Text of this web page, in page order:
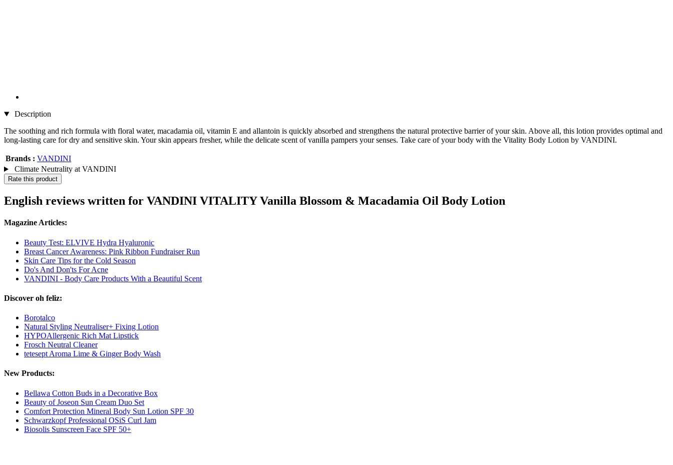
Description
The soothing and rich formula with floral water, macadamia oil, vitamin E and allantoin is quickly absorbed and strengthens the natural protective barrier of your skin. Above all, this lotion provides optimal and
long-lasting care for dry and sensitive skin. Your skin appears fresher, while the delicate scent of vanilla pampers your senses. Take care of your body with the Vitality Body Lotion by VANDINI.
Brands : VANDINI
Climate Neutrality at VANDINI
Rate this product
English reviews written for VANDINI VITALITY Vanilla Blossom & Macadamia Oil Body Lotion
Magazine Articles:
Beauty Test: ELVIVE Hydra Hyaluronic
Breast Cancer Awareness: Pink Ribbon Fundraiser Run
Skin Care Tips for the Cold Season
Do's And Don'ts For Acne
VANDINI - Body Care Products With a Beautiful Scent
Discover oh feliz:
Borotalco
Natural Styling Neutraliser+ Fixing Lotion
HYPOAllergenic Rich Mat Lipstick
Frosch Neutral Cleaner
tetesept Aroma Lime & Ginger Body Wash
New Products:
Bellawa Cotton Buds in a Decorative Box
Beauty of Joseon Sun Cream Duo Set
Comfort Protection Mineral Body Sun Lotion SPF 30
Schwarzkopf Professional OSiS Curl Jam
Biosolis Sunscreen Face SPF 50+